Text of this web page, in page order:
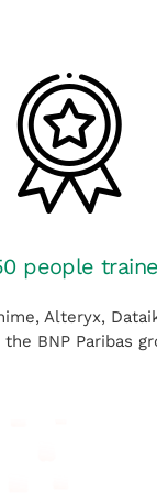
people
Alteryx,
BNP Paribas